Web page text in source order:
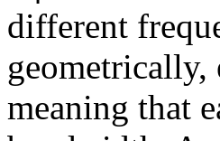
different
geometrically,
meaning that